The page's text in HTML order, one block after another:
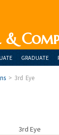
GRADUATE
> 3rd Eye
3rd Eye